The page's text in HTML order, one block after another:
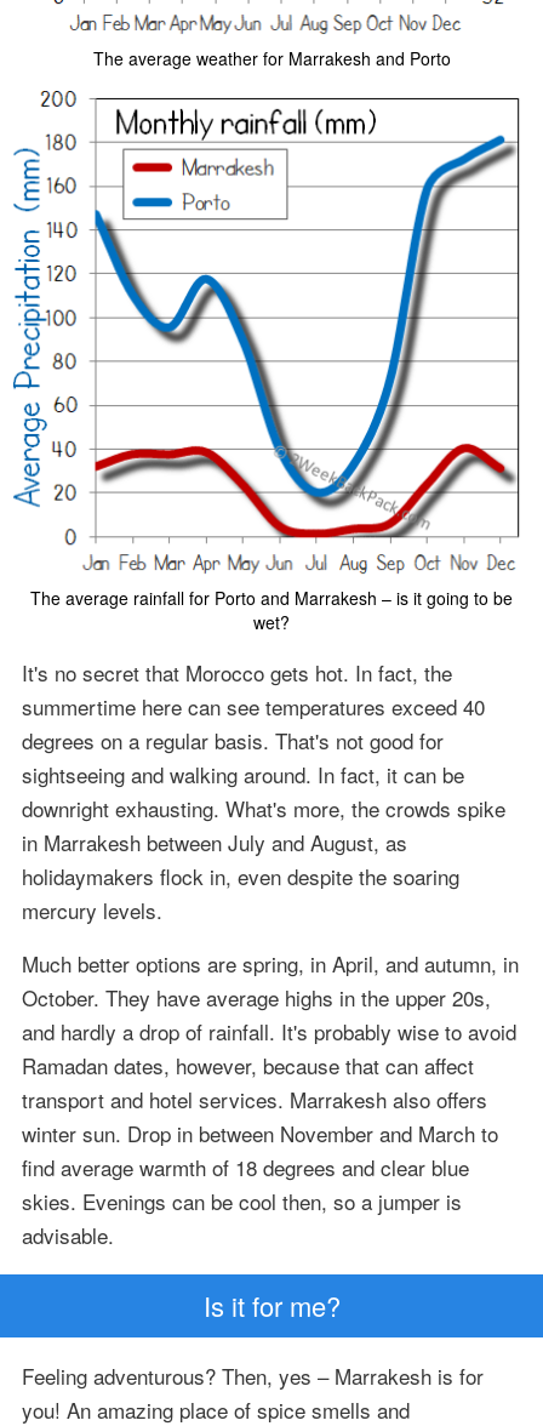
The average weather for Marrakesh and Porto
The average rainfall for Porto and Marrakesh – is it going to be
wet?
It's no secret that Morocco gets hot. In fact, the
summertime here can see temperatures exceed 40
degrees on a regular basis. That's not good for
sightseeing and walking around. In fact, it can be
downright exhausting. What's more, the crowds spike
in Marrakesh between July and August, as
holidaymakers flock in, even despite the soaring
mercury levels.
Much better options are spring, in April, and autumn, in
October. They have average highs in the upper 20s,
and hardly a drop of rainfall. It's probably wise to avoid
Ramadan dates, however, because that can affect
transport and hotel services. Marrakesh also offers
winter sun. Drop in between November and March to
find average warmth of 18 degrees and clear blue
skies. Evenings can be cool then, so a jumper is
advisable.
Is it for me?
Feeling adventurous? Then, yes – Marrakesh is for
you! An amazing place of spice smells and